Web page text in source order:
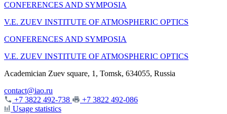
CONFERENCES AND SYMPOSIA
V.E. ZUEV INSTITUTE OF ATMOSPHERIC OPTICS
CONFERENCES AND SYMPOSIA
V.E. ZUEV INSTITUTE OF ATMOSPHERIC OPTICS
Academician Zuev square, 1, Tomsk, 634055, Russia
contact@iao.ru
+7 3822 492-738
+7 3822 492-086
Usage statistics